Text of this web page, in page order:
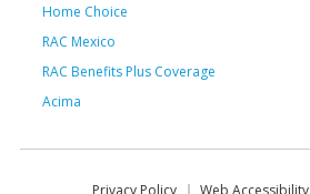
Home Choice
RAC Mexico
RAC Benefits Plus Coverage
Acima
Privacy Policy Web Accessibility